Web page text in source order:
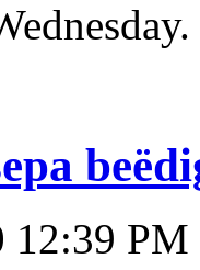
12:39 PM